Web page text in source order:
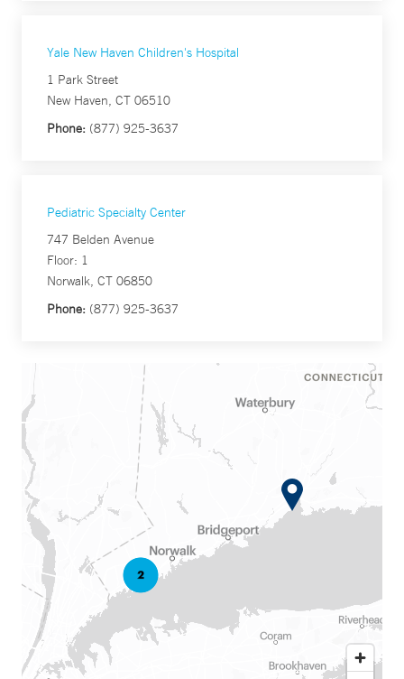
Yale New Haven Children's Hospital
1 Park Street
New Haven, CT 06510
Phone: (877) 925-3637
Pediatric Specialty Center
747 Belden Avenue
Floor: 1
Norwalk, CT 06850
Phone: (877) 925-3637